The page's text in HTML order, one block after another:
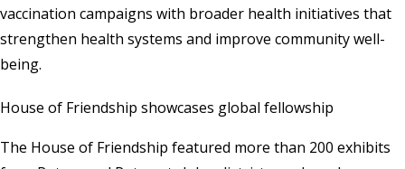
vaccination campaigns with broader health initiatives that
strengthen health systems and improve community well-
being.
House of Friendship showcases global fellowship
The House of Friendship featured more than 200 exhibits